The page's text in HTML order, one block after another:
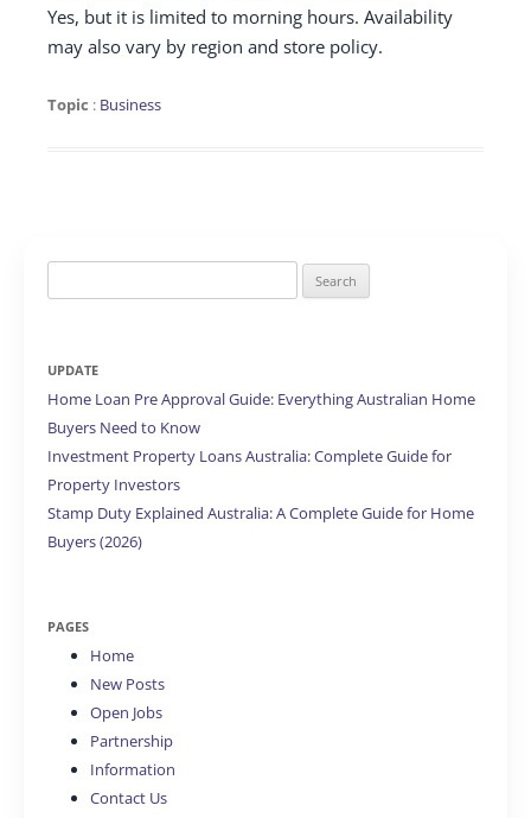
Yes, but it is limited to morning hours. Availability
may also vary by region and store policy.
Topic : Business
for:
UPDATE
Home Loan Pre Approval Guide: Everything Australian Home
Buyers Need to Know
Investment Property Loans Australia: Complete Guide for
Property Investors
Stamp Duty Explained Australia: A Complete Guide for Home
Buyers (2026)
PAGES
Home
New Posts
Open Jobs
Partnership
Information
Contact Us